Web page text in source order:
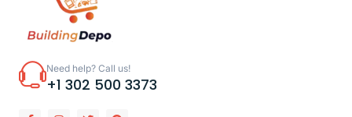
Need help? Call us!
+1 302 500 3373